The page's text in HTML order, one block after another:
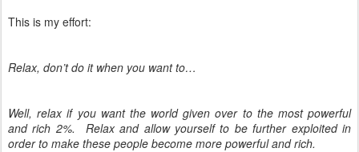
This is my effort:
Relax, don’t do it when you want to…
Well, relax if you want the world given over to the most powerful
and rich 2%. Relax and allow yourself to be further exploited in
order to make these people become more powerful and rich.